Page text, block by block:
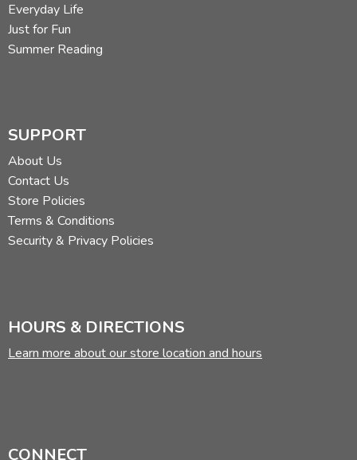
Everyday Life
Just for Fun
Summer Reading
SUPPORT
About Us
Contact Us
Store Policies
Terms & Conditions
Security & Privacy Policies
HOURS & DIRECTIONS
Learn more about our store location and hours
CONNECT